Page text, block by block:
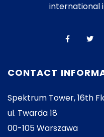
international
CONTACT
Spektrum Tower, 16th
ul. Twarda 18
00-105 Warszawa